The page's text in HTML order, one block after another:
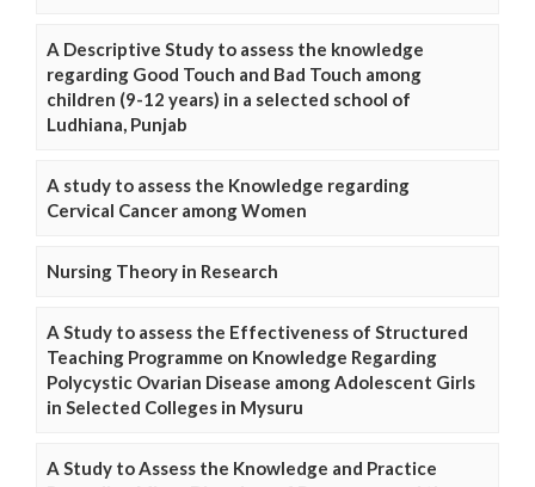
A Descriptive Study to assess the knowledge
regarding Good Touch and Bad Touch among
children (9-12 years) in a selected school of
Ludhiana, Punjab
A study to assess the Knowledge regarding
Cervical Cancer among Women
Nursing Theory in Research
A Study to assess the Effectiveness of Structured
Teaching Programme on Knowledge Regarding
Polycystic Ovarian Disease among Adolescent Girls
in Selected Colleges in Mysuru
A Study to Assess the Knowledge and Practice